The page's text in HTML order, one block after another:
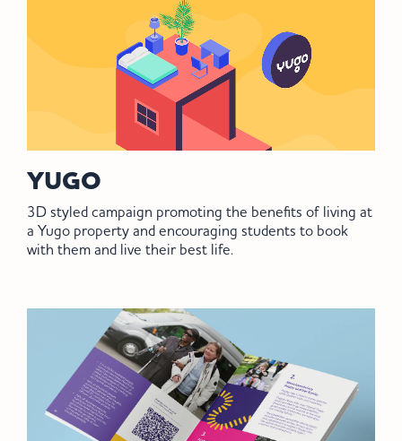
YUGO
3D styled campaign promoting the benefits of living at
a Yugo property and encouraging students to book
with them and live their best life.